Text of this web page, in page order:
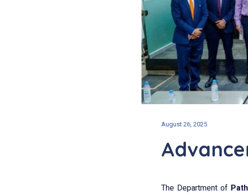
August 26, 2025
The Department of